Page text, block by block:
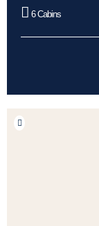
6 Cabins